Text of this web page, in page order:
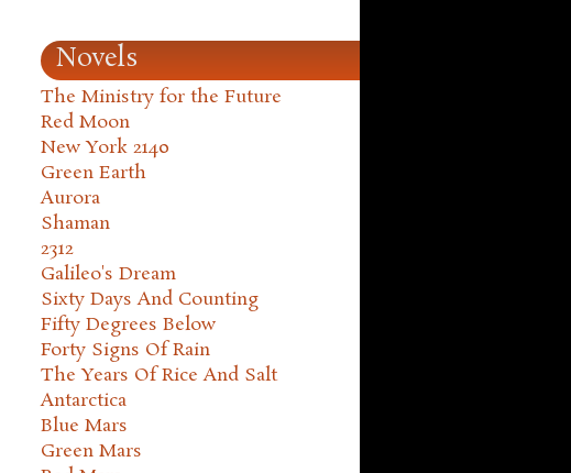
Novels
The Ministry for the Future
Red Moon
New York 2140
Green Earth
Aurora
Shaman
2312
Galileo's Dream
Sixty Days And Counting
Fifty Degrees Below
Forty Signs Of Rain
The Years Of Rice And Salt
Antarctica
Blue Mars
Green Mars